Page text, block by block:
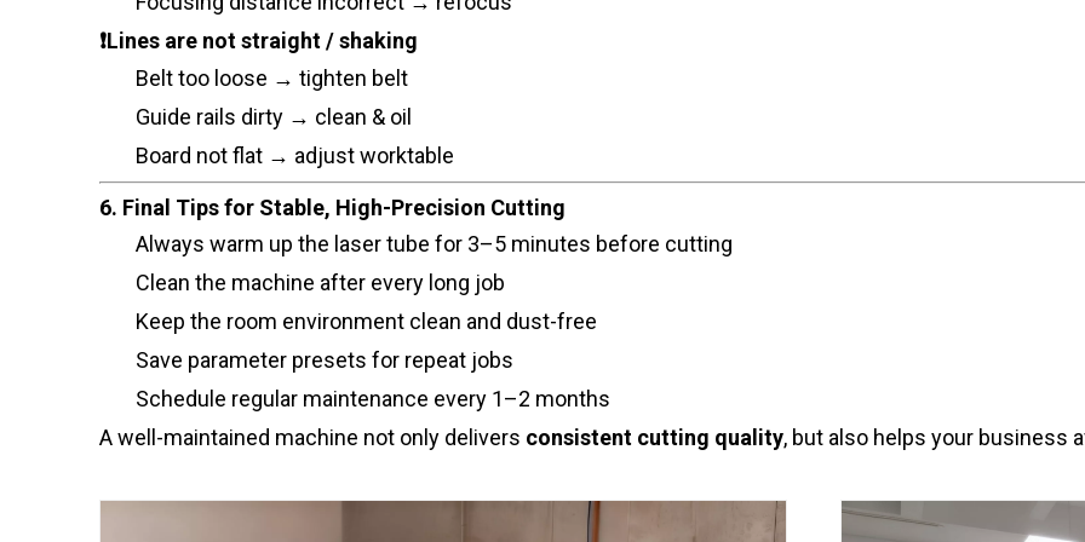
❗Lines are not straight / shaking
Belt too loose → tighten belt
Guide rails dirty → clean & oil
Board not flat → adjust worktable
6. Final Tips for Stable, High-Precision Cutting
Always warm up the laser tube for 3–5 minutes before cutting
Clean the machine after every long job
Keep the room environment clean and dust-free
Save parameter presets for repeat jobs
Schedule regular maintenance every 1–2 months
A well-maintained machine not only delivers consistent cutting quality, but also helps your business